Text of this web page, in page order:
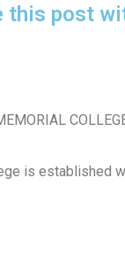
this post
is established